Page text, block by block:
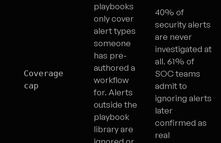
Coverage
cap
playbooks
only cover
alert types
someone
has pre-
authored a
workflow
for. Alerts
outside the
playbook
library are
40% of
security alerts
are never
investigated at
all. 61% of
SOC teams
admit to
ignoring alerts
later
confirmed as
real